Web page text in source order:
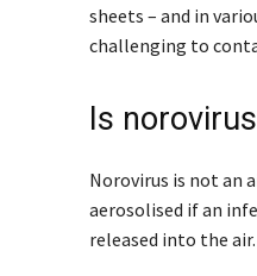
sheets – and in
challenging to
Is
Norovirus is not an
aerosolised if an
released into the